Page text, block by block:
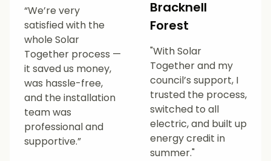
“We’re very
satisfied with the
whole Solar
Together process —
it saved us money,
was hassle-free,
and the installation
team was
professional and
supportive.”
Bracknell
Forest
"With Solar
Together and my
council’s support, I
trusted the process,
switched to all
electric, and built up
energy credit in
summer."